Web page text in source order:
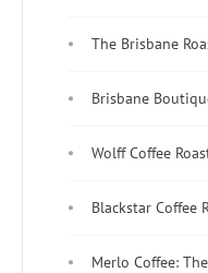
The Brisbane
Brisbane
Wolff Coffee
Blackstar Coffee
Merlo Coffee: